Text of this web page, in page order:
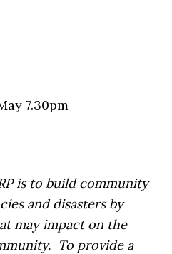
7.30pm
is to build community
and disasters by
may impact on the
To provide a